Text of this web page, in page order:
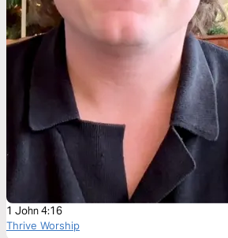
1 John 4:16
Thrive Worship